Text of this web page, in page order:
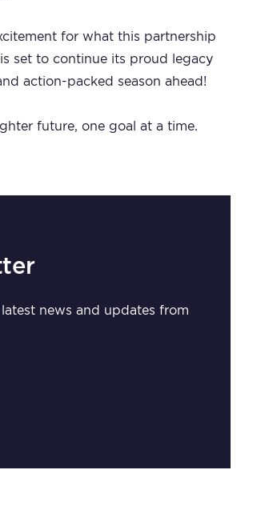
for what this partnership
set to continue its proud legacy
action-packed season ahead!
future, one goal at a time.
news and updates from